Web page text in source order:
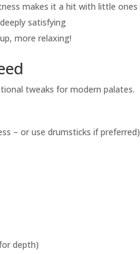
makes it a hit with little ones
satisfying
more relaxing!
tweaks for modern palates.
– or use drumsticks if preferred)
depth)